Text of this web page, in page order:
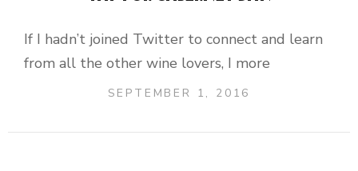
If I hadn’t joined Twitter to connect and learn
from all the other wine lovers, I more
SEPTEMBER 1, 2016